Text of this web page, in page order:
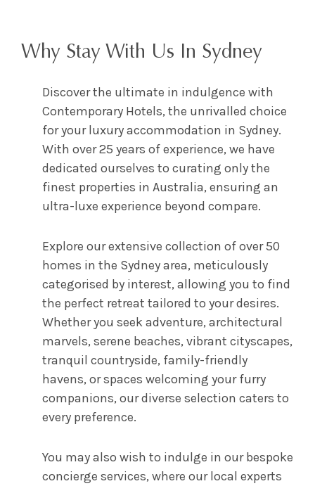
Why Stay With Us In Sydney
Discover the ultimate in indulgence with
Contemporary Hotels, the unrivalled choice
for your luxury accommodation in Sydney.
With over 25 years of experience, we have
dedicated ourselves to curating only the
finest properties in Australia, ensuring an
ultra-luxe experience beyond compare.
Explore our extensive collection of over 50
homes in the Sydney area, meticulously
categorised by interest, allowing you to find
the perfect retreat tailored to your desires.
Whether you seek adventure, architectural
marvels, serene beaches, vibrant cityscapes,
tranquil countryside, family-friendly
havens, or spaces welcoming your furry
companions, our diverse selection caters to
every preference.
You may also wish to indulge in our bespoke
concierge services, where our local experts